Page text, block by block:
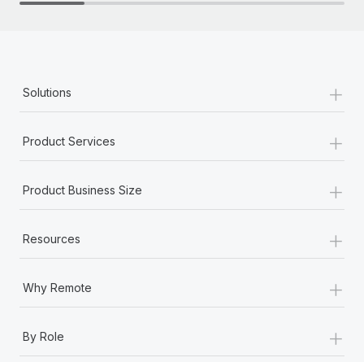
Solutions +
Product Services +
Product Business Size +
Resources +
Why Remote +
By Role +